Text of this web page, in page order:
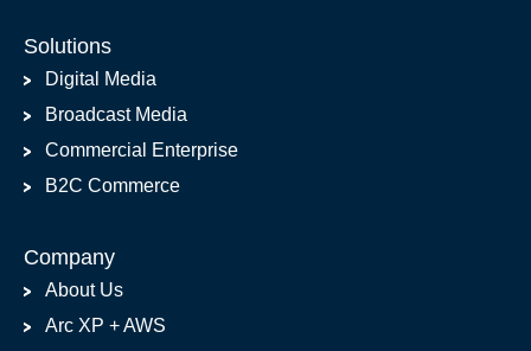
Solutions
Digital Media
Broadcast Media
Commercial Enterprise
B2C Commerce
Company
About Us
Arc XP + AWS